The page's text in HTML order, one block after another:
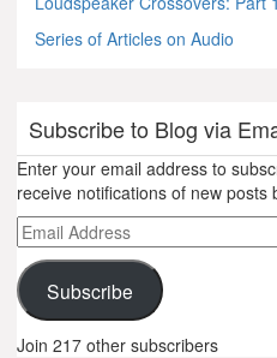
Series of Articles on Audio
Subscribe to Blog via
Enter your email address to
receive notifications of new posts
Email
Address
Subscribe
Join 217 other subscribers